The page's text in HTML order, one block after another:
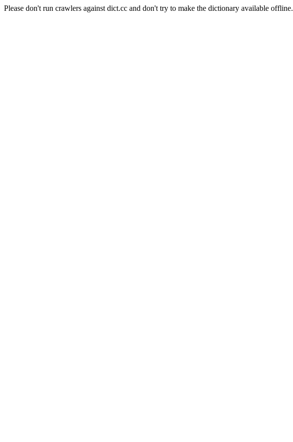
Please don't run crawlers against dict.cc and don't try to make the dictionary available offline.